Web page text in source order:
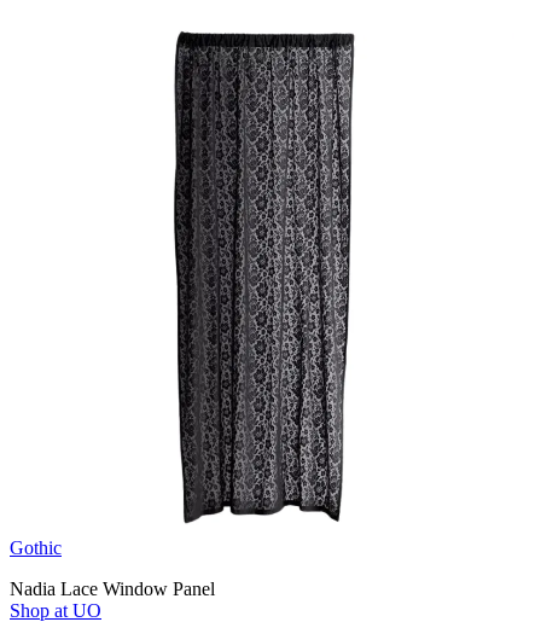
Gothic
Nadia Lace Window Panel
Shop at UO